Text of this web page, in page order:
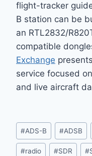
flight-tracker
B station can be
an RTL2832/
compatible
Exchange
service focused
and live aircraft
Post
Tags:
#ADS-B #ADSB
#radio #SDR #